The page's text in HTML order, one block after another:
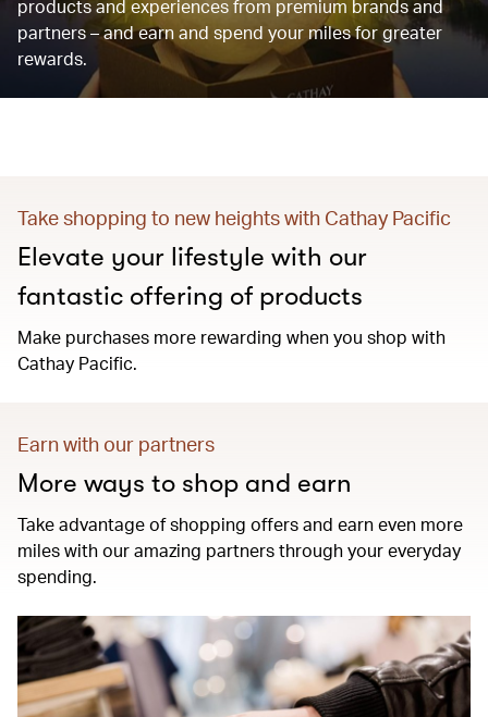
products and experiences from premium brands and
partners – and earn and spend your miles for greater
rewards.
Take shopping to new heights with Cathay Pacific
Elevate your lifestyle with our
fantastic offering of products
Make purchases more rewarding when you shop with
Cathay Pacific.
Earn with our partners
More ways to shop and earn
Take advantage of shopping offers and earn even more
miles with our amazing partners through your everyday
spending.